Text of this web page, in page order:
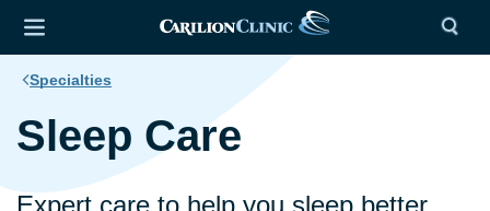
Specialties
Sleep Care
Expert care to help you sleep better,